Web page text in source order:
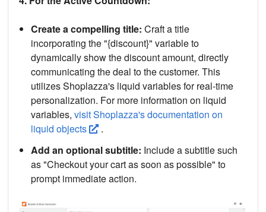
Create a compelling title: Craft a title
incorporating the "{discount}" variable to
dynamically show the discount amount, directly
communicating the deal to the customer. This
utilizes Shoplazza's liquid variables for real-time
personalization. For more information on liquid
variables, visit Shoplazza's documentation on
liquid objects
.
Add an optional subtitle: Include a subtitle such
as "Checkout your cart as soon as possible" to
prompt immediate action.